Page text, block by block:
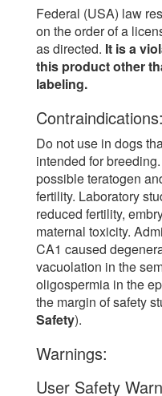
Federal (USA) law
on the order of a
as directed. It is a
this product other
labeling.
Contraindications:
Do not use in dogs
intended for
possible teratogen
fertility. Laboratory
reduced fertility,
maternal toxicity.
CA1 caused
vacuolation in the
oligospermia in the
the margin of safety
Safety).
Warnings:
User Safety